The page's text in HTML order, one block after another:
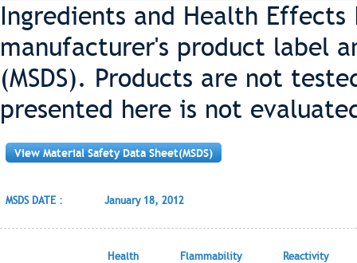
Ingredients and Health
manufacturer's product label
(MSDS). Products are not
presented here is not
View Material Safety Data Sheet(MSDS)
MSDS DATE : January 18, 2012
Health Flammability Reactivity